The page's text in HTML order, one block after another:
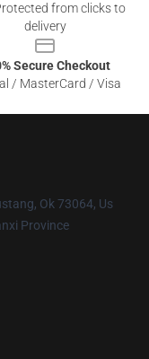
from clicks to
delivery
Secure Checkout
/ MasterCard / Visa
Ok 73064, Us
Province